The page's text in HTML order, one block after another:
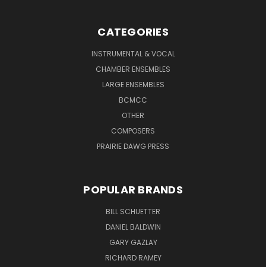
CATEGORIES
INSTRUMENTAL & VOCAL
CHAMBER ENSEMBLES
LARGE ENSEMBLES
BCMCC
OTHER
COMPOSERS
PRAIRIE DAWG PRESS
POPULAR BRANDS
BILL SCHUETTER
DANIEL BALDWIN
GARY GAZLAY
RICHARD RAMEY